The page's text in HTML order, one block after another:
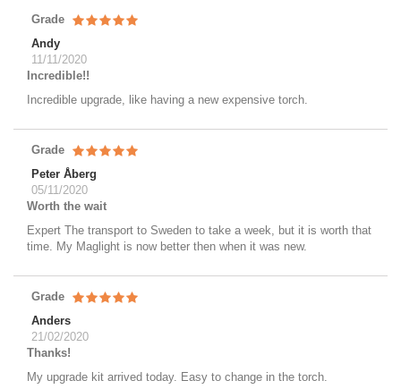
Grade
Andy
11/11/2020
Incredible!!
Incredible upgrade, like having a new expensive torch.
Grade
Peter Åberg
05/11/2020
Worth the wait
Expert The transport to Sweden to take a week, but it is worth that
time. My Maglight is now better then when it was new.
Grade
Anders
21/02/2020
Thanks!
My upgrade kit arrived today. Easy to change in the torch.